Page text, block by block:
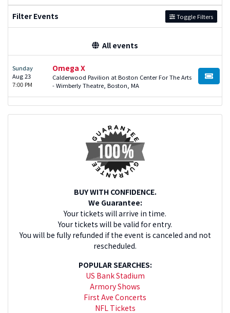
Filter Events Toggle Filters
All events
Sunday
Aug 23
7:00 PM
Omega X
Calderwood Pavilion at Boston Center For The Arts
- Wimberly Theatre, Boston, MA
BUY
BUY WITH CONFIDENCE.
We Guarantee:
Your tickets will arrive in time.
Your tickets will be valid for entry.
You will be fully refunded if the event is canceled and not
rescheduled.
POPULAR SEARCHES:
US Bank Stadium
Armory Shows
First Ave Concerts
NFL Tickets